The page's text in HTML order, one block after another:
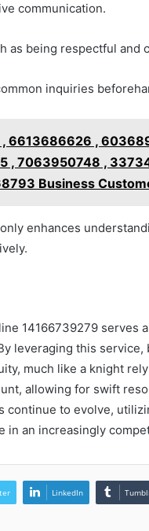
communication.
as being respectful and
inquiries
6613686626 ,
, 7063950748 ,
Business
enhances
14166739279 serves
leveraging this
much like a knight
allowing for swift
continue to evolve,
in an increasingly
LinkedIn